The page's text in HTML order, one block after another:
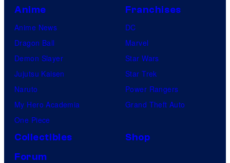
Anime
Anime News
Dragon Ball
Demon Slayer
Jujutsu Kaisen
Naruto
My Hero Academia
One Piece
Franchises
DC
Marvel
Star Wars
Star Trek
Power Rangers
Grand Theft Auto
Collectibles
Shop
Forum